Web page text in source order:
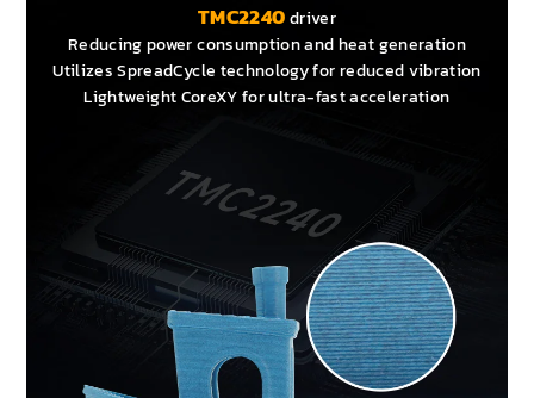
TMC2240driver
Reducing power consumption and heat generation
Utilizes SpreadCycle technology for reduced vibration
Lightweight CoreXY for ultra-fast acceleration